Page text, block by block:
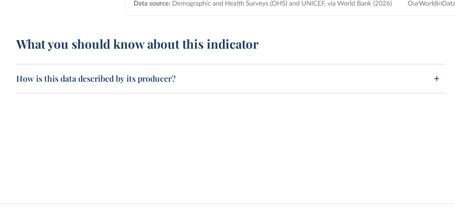
What you should know about this indicator
How is this data described by its producer?